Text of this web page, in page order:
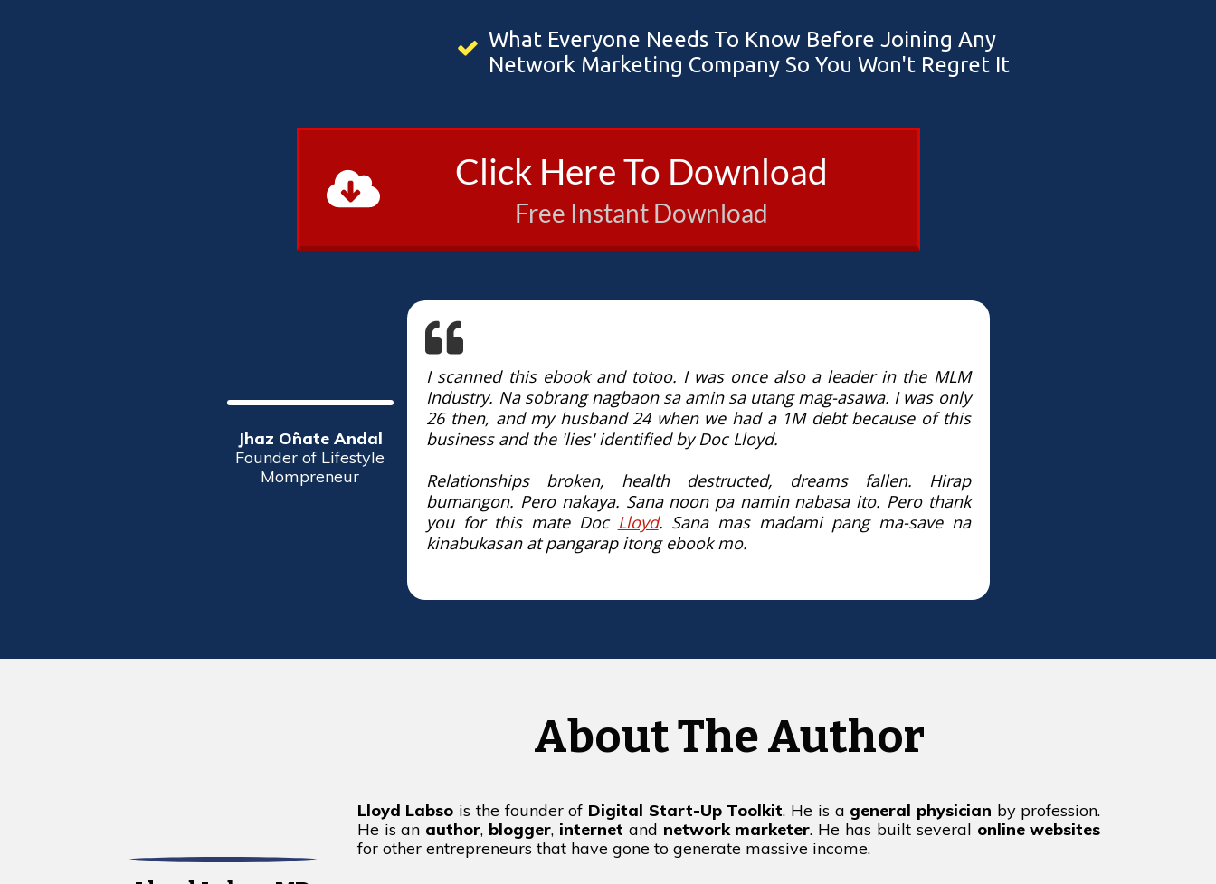
What Everyone Needs To Know Before Joining Any
Network Marketing Company So You Won't Regret It
Click Here To Download
Free Instant Download
Jhaz Oñate Andal
Founder of Lifestyle
Mompreneur
I scanned this ebook and totoo. I was once also a leader in the MLM
Industry. Na sobrang nagbaon sa amin sa utang mag-asawa. I was only
26 then, and my husband 24 when we had a 1M debt because of this
business and the 'lies' identified by Doc Lloyd.
Relationships broken, health destructed, dreams fallen. Hirap
bumangon. Pero nakaya. Sana noon pa namin nabasa ito. Pero thank
you for this mate Doc Lloyd. Sana mas madami pang ma-save na
kinabukasan at pangarap itong ebook mo.
About The Author
Lloyd Labso is the founder of Digital Start-Up Toolkit. He is a general physician by profession.
He is an author, blogger, internet and network marketer. He has built several online websites
for other entrepreneurs that have gone to generate massive income.